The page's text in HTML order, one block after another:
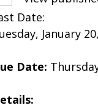
Date:
January
Date: